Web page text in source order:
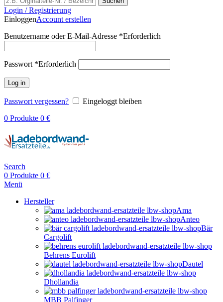
Login / Registrierung
EinloggenAccount erstellen
Benutzername oder E-Mail-Adresse *Erforderlich
Passwort *Erforderlich
Log in
Passwort vergessen?
Eingeloggt bleiben
0 Produkte 0 €
Search
0 Produkte 0 €
Menü
Hersteller
Ama
Anteo
Bär
Cargolift
Behrens Eurolift
Dautel
Dhollandia
MBB Palfinger